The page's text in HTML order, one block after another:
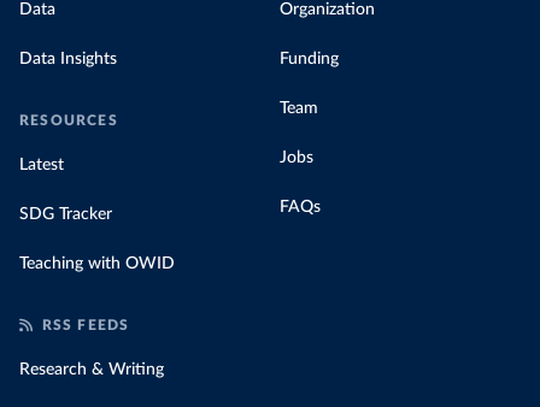
Data
Data Insights
RESOURCES
Latest
SDG Tracker
Teaching with OWID
Organization
Funding
Team
Jobs
FAQs
RSS FEEDS
Research & Writing